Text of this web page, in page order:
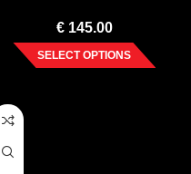
€145.00
SELECT OPTIONS